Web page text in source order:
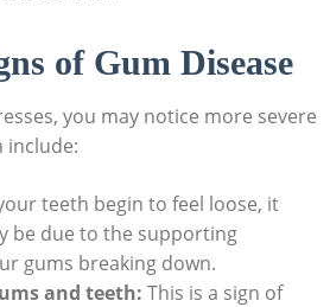
of Gum Disease
you may notice more severe
include:
teeth begin to feel loose, it
be due to the supporting
gums breaking down.
and teeth: This is a sign of